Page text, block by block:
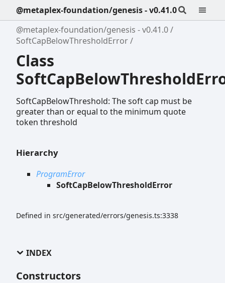
@metaplex-foundation/genesis - v0.41.0
@metaplex-foundation/genesis - v0.41.0
SoftCapBelowThresholdError
Class
SoftCapBelowThreshold: The soft cap must be
greater than or equal to the minimum quote
token threshold
Hierarchy
ProgramError
SoftCapBelowThresholdError
Defined in src/generated/errors/genesis.ts:3338
INDEX
Constructors